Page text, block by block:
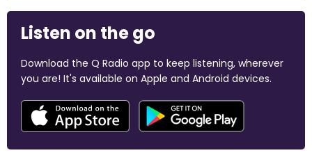
Listen on the go
Download the Q Radio app to keep listening, wherever
you are! It's available on Apple and Android devices.